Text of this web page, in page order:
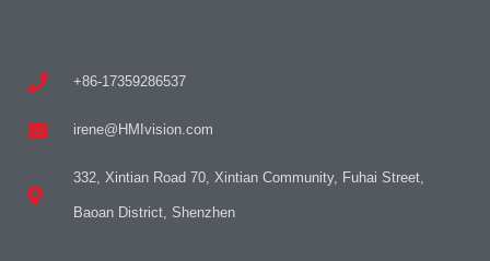
+86-17359286537
irene@HMIvision.com
332, Xintian Road 70, Xintian Community, Fuhai Street,
Baoan District, Shenzhen